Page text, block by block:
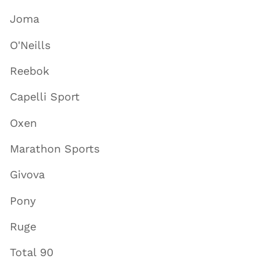
Joma
O'Neills
Reebok
Capelli Sport
Oxen
Marathon Sports
Givova
Pony
Ruge
Total 90